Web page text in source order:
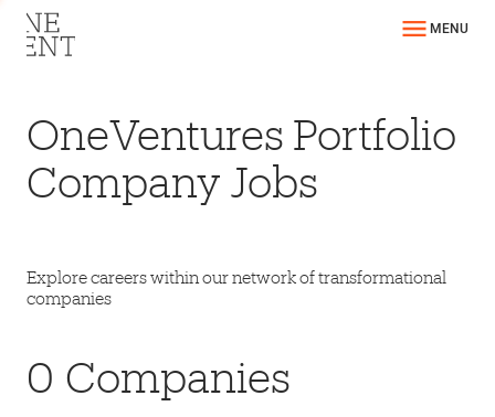
MENU
OneVentures Portfolio
Company Jobs
Explore careers within our network of transformational
companies
0 Companies